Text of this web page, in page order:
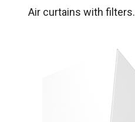
Air curtains with filters.